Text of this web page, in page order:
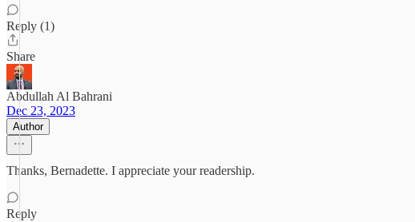
Reply (1)
Share
Abdullah Al Bahrani
Dec 23, 2023
Author
Thanks, Bernadette. I appreciate your readership.
Reply